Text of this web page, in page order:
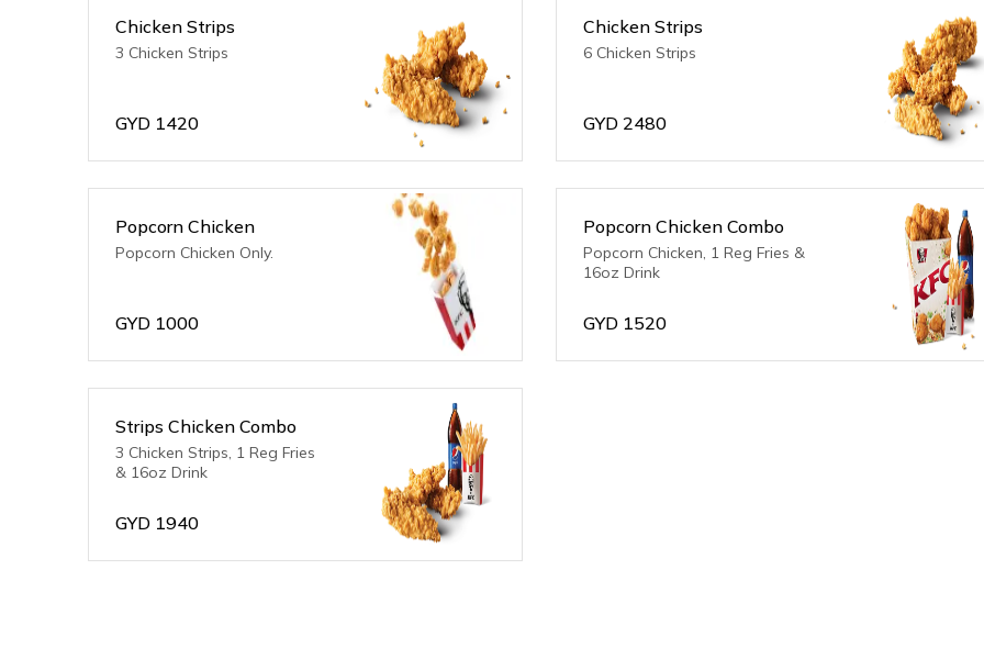
Chicken Strips
3 Chicken Strips
GYD 1420
Chicken Strips
6 Chicken Strips
GYD 2480
Popcorn Chicken
Popcorn Chicken Only.
GYD 1000
Popcorn Chicken Combo
Popcorn Chicken, 1 Reg Fries &
16oz Drink
GYD 1520
Strips Chicken Combo
3 Chicken Strips, 1 Reg Fries
& 16oz Drink
GYD 1940